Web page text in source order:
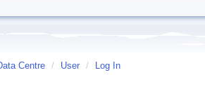
Centre / User / Log In